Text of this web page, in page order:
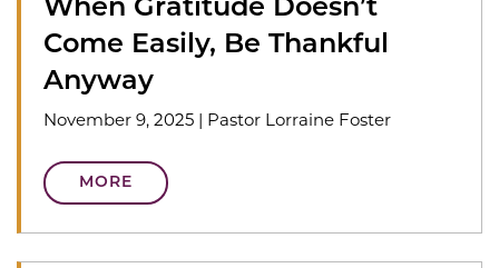
When Gratitude Doesn’t
Come Easily, Be Thankful
Anyway
November 9, 2025 | Pastor Lorraine Foster
MORE